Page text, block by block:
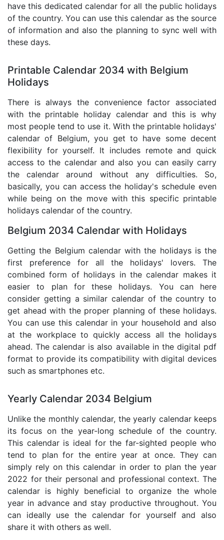
have this dedicated calendar for all the public holidays
of the country. You can use this calendar as the source
of information and also the planning to sync well with
these days.
Printable Calendar 2034 with Belgium
Holidays
There is always the convenience factor associated
with the printable holiday calendar and this is why
most people tend to use it. With the printable holidays'
calendar of Belgium, you get to have some decent
flexibility for yourself. It includes remote and quick
access to the calendar and also you can easily carry
the calendar around without any difficulties. So,
basically, you can access the holiday's schedule even
while being on the move with this specific printable
holidays calendar of the country.
Belgium 2034 Calendar with Holidays
Getting the Belgium calendar with the holidays is the
first preference for all the holidays' lovers. The
combined form of holidays in the calendar makes it
easier to plan for these holidays. You can here
consider getting a similar calendar of the country to
get ahead with the proper planning of these holidays.
You can use this calendar in your household and also
at the workplace to quickly access all the holidays
ahead. The calendar is also available in the digital pdf
format to provide its compatibility with digital devices
such as smartphones etc.
Yearly Calendar 2034 Belgium
Unlike the monthly calendar, the yearly calendar keeps
its focus on the year-long schedule of the country.
This calendar is ideal for the far-sighted people who
tend to plan for the entire year at once. They can
simply rely on this calendar in order to plan the year
2022 for their personal and professional context. The
calendar is highly beneficial to organize the whole
year in advance and stay productive throughout. You
can ideally use the calendar for yourself and also
share it with others as well.